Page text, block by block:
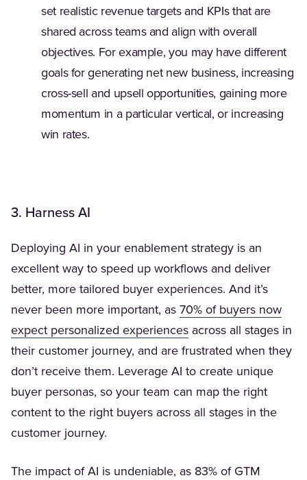
set realistic revenue targets and KPIs that are
shared across teams and align with overall
objectives. For example, you may have different
goals for generating net new business, increasing
cross-sell and upsell opportunities, gaining more
momentum in a particular vertical, or increasing
win rates.
3. Harness AI
Deploying AI in your enablement strategy is an
excellent way to speed up workflows and deliver
better, more tailored buyer experiences. And it’s
never been more important, as 70% of buyers now
expect personalized experiences(Opens in a new tab)
across all stages in
their customer journey, and are frustrated when they
don’t receive them. Leverage AI to create unique
buyer personas, so your team can map the right
content to the right buyers across all stages in the
customer journey.
The impact of AI is undeniable, as 83% of GTM